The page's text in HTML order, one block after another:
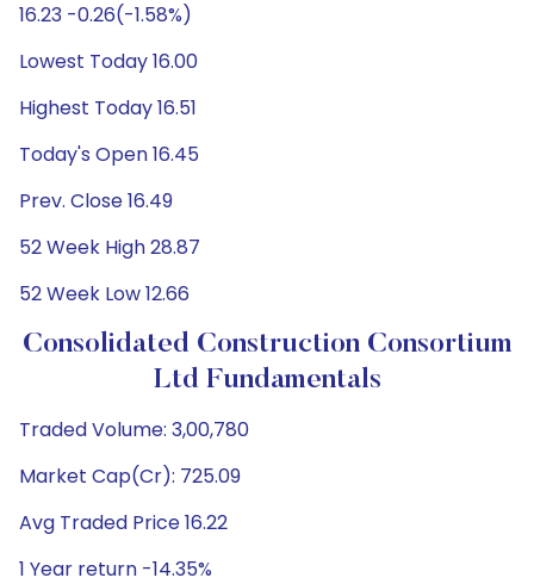
16.23 -0.26(-1.58%)
Lowest Today 16.00
Highest Today 16.51
Today's Open 16.45
Prev. Close 16.49
52 Week High 28.87
52 Week Low 12.66
Consolidated Construction Consortium
Ltd Fundamentals
Traded Volume: 3,00,780
Market Cap(Cr): 725.09
Avg Traded Price 16.22
1 Year return -14.35%